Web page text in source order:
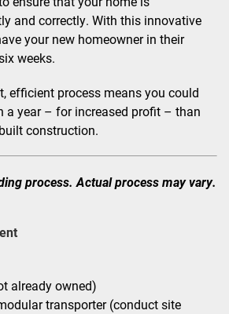
and correctly. With this innovative
your new homeowner in their
weeks.
efficient process means you could
a year – for increased profit – than
construction.
process. Actual process may vary.
already owned)
transporter (conduct site